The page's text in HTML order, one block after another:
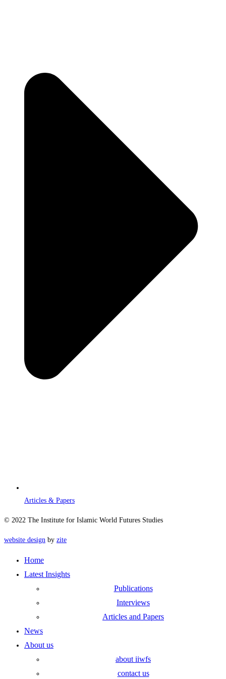
Articles & Papers
© 2022 The Institute for Islamic World Futures Studies
website design by zite
Home
Latest Insights
Publications
Interviews
Articles and Papers
News
About us
about iiwfs
contact us